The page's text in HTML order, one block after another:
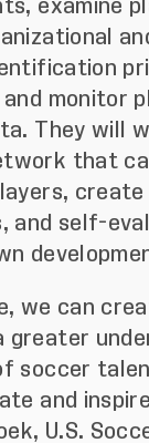
examine
monitor
They will
that
create
and self-
we can
greater
soccer
and
U.S.